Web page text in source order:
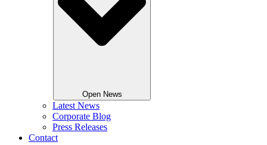
Open News
Latest News
Corporate Blog
Press Releases
Contact